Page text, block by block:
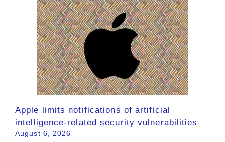
Apple limits notifications of artificial
intelligence-related security vulnerabilities
August 6, 2026